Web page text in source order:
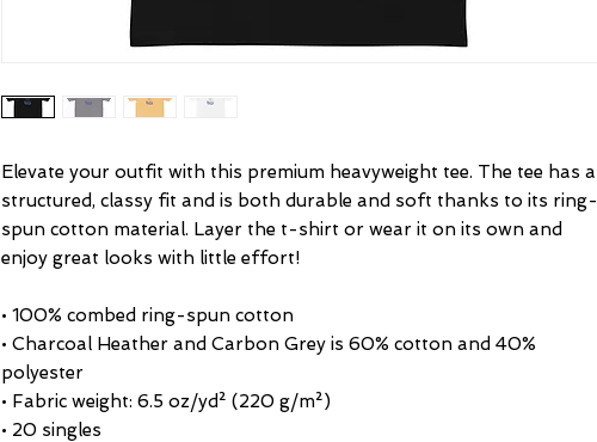
Elevate your outfit with this premium heavyweight tee. The tee has a
structured, classy fit and is both durable and soft thanks to its ring-
spun cotton material. Layer the t-shirt or wear it on its own and
enjoy great looks with little effort!
• 100% combed ring-spun cotton
• Charcoal Heather and Carbon Grey is 60% cotton and 40%
polyester
• Fabric weight: 6.5 oz/yd² (220 g/m²)
• 20 singles